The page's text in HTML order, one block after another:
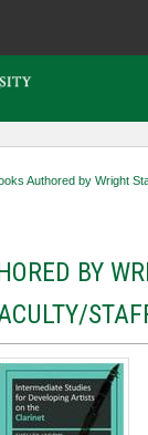
My Account
Commons
Authored by Wright
BY